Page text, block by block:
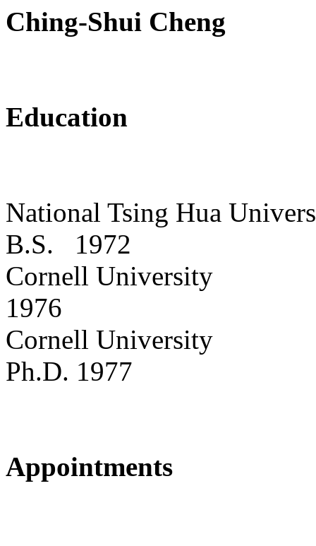
Ching-Shui Cheng
Education
National Tsing Hua
B.S.
1972
Cornell University
1976
Cornell University
Ph.D. 1977
Appointments